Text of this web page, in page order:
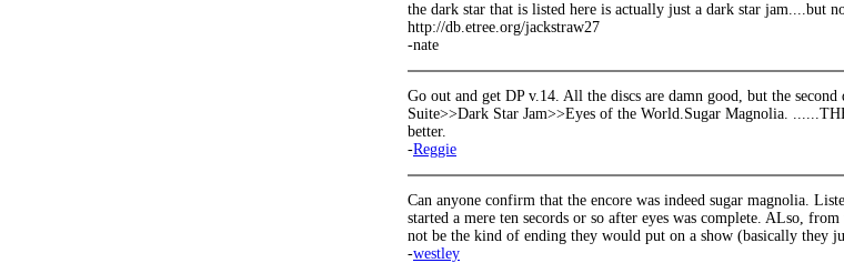
the dark star that is listed here is actually just a dark star jam....but
http://db.etree.org/jackstraw27
-nate
Go out and get DP v.14. All the discs are damn good, but the
Suite>>Dark Star Jam>>Eyes of the World.Sugar Magnolia.
better.
-Reggie
Can anyone confirm that the encore was indeed sugar magnolia.
started a mere ten secords or so after eyes was complete. ALso,
not be the kind of ending they would put on a show (basically they
-westley